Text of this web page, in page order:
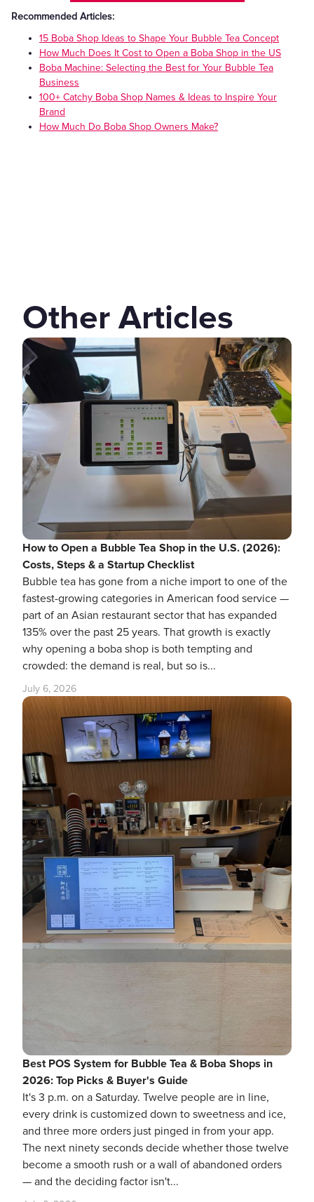
Recommended Articles:
15 Boba Shop Ideas to Shape Your Bubble Tea Concept
How Much Does It Cost to Open a Boba Shop in the US
Boba Machine: Selecting the Best for Your Bubble Tea
Business
100+ Catchy Boba Shop Names & Ideas to Inspire Your
Brand
How Much Do Boba Shop Owners Make?
Other Articles
How to Open a Bubble Tea Shop in the U.S. (2026):
Costs, Steps & a Startup Checklist
Bubble tea has gone from a niche import to one of the
fastest-growing categories in American food service —
part of an Asian restaurant sector that has expanded
135% over the past 25 years. That growth is exactly
why opening a boba shop is both tempting and
crowded: the demand is real, but so is...
July 6, 2026
Best POS System for Bubble Tea & Boba Shops in
2026: Top Picks & Buyer's Guide
It's 3 p.m. on a Saturday. Twelve people are in line,
every drink is customized down to sweetness and ice,
and three more orders just pinged in from your app.
The next ninety seconds decide whether those twelve
become a smooth rush or a wall of abandoned orders
— and the deciding factor isn't...